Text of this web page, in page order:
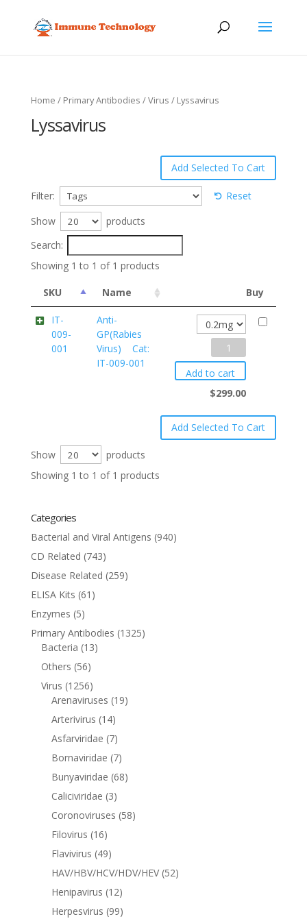
Home / Primary Antibodies /Virus / Lyssavirus
Lyssavirus
Filter:
Reset
Show
products
Search:
Showing 1 to 1 of 1 products
SKU Name Buy
IT-
009-
001
Anti-
GP(Rabies
Virus) Cat:
IT-009-001
Anti-
GP(Rabies
Virus)
Cat:
IT-
Add to cart
$299.00
Show
products
Showing 1 to 1 of 1 products
Categories
Bacterial and Viral Antigens (940)
CD Related (743)
Disease Related (259)
ELISA Kits (61)
Enzymes (5)
Primary Antibodies (1325)
Bacteria (13)
Others (56)
Virus (1256)
Arenaviruses (19)
Arterivirus (14)
Asfarviridae (7)
Bornaviridae (7)
Bunyaviridae (68)
Caliciviridae (3)
Coronoviruses (58)
Filovirus (16)
Flavivirus (49)
HAV/HBV/HCV/HDV/HEV (52)
Henipavirus (12)
Herpesvirus (99)